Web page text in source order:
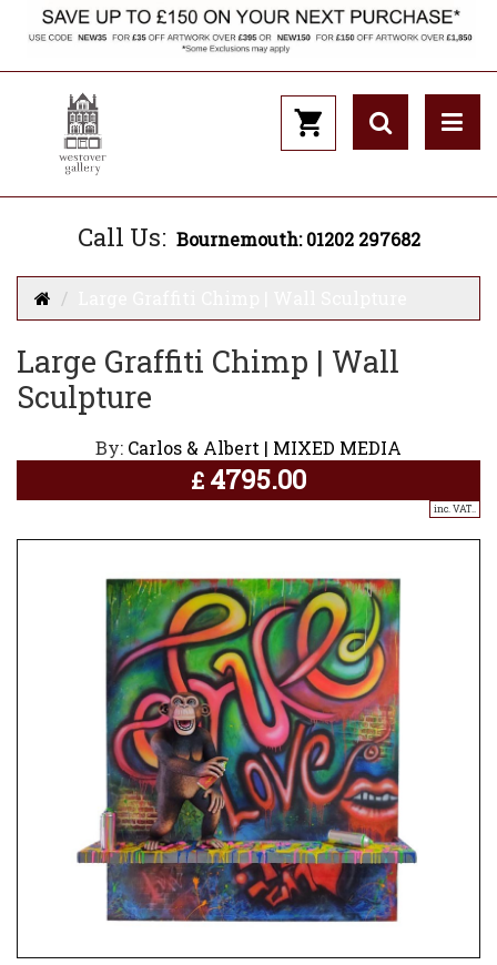
Call Us: Bournemouth: 01202 297682
Large Graffiti Chimp | Wall
Sculpture
By: Carlos & Albert | MIXED MEDIA
£ 4795.00
inc. VAT..